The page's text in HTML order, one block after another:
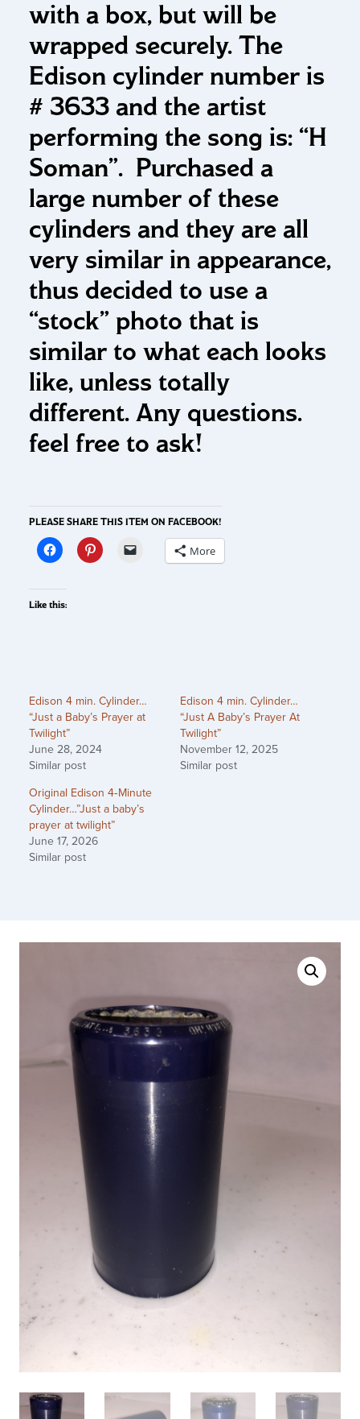
with a box, but will be
wrapped securely. The
Edison cylinder number is
# 3633 and the artist
performing the song is: “H
Soman”. Purchased a
large number of these
cylinders and they are all
very similar in appearance,
thus decided to use a
“stock” photo that is
similar to what each looks
like, unless totally
different. Any questions.
feel free to ask!
PLEASE SHARE THIS ITEM ON FACEBOOK!
More
Like this:
Edison 4 min. Cylinder…
“Just a Baby’s Prayer at
Twilight”
June 28, 2024
Similar post
Edison 4 min. Cylinder…
“Just A Baby’s Prayer At
Twilight”
November 12, 2025
Similar post
Original Edison 4‑Minute
Cylinder…”Just a baby’s
prayer at twilight”
June 17, 2026
Similar post